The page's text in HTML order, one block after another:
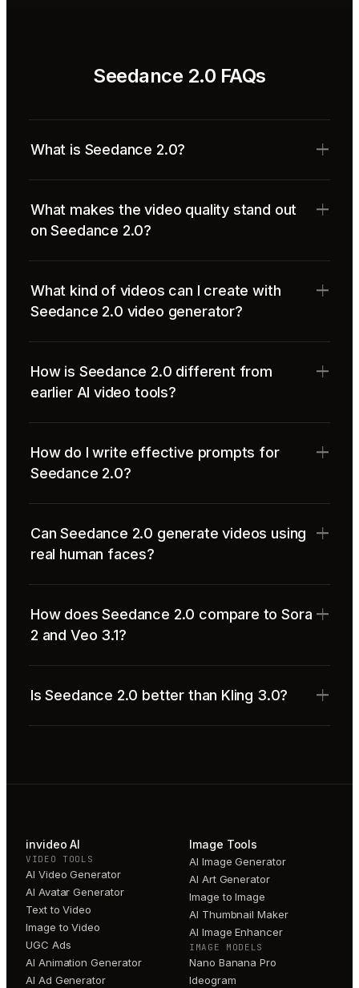
Seedance 2.0 FAQs
What is Seedance 2.0?
What makes the video quality stand out
on Seedance 2.0?
What kind of videos can I create with
Seedance 2.0 video generator?
How is Seedance 2.0 different from
earlier AI video tools?
How do I write effective prompts for
Seedance 2.0?
Can Seedance 2.0 generate videos using
real human faces?
How does Seedance 2.0 compare to Sora
2 and Veo 3.1?
Is Seedance 2.0 better than Kling 3.0?
invideo AI
VIDEO TOOLS
AI Video Generator
AI Avatar Generator
Text to Video
Image to Video
UGC Ads
AI Animation Generator
AI Ad Generator
Image Tools
AI Image Generator
AI Art Generator
Image to Image
AI Thumbnail Maker
AI Image Enhancer
IMAGE MODELS
Nano Banana Pro
Ideogram